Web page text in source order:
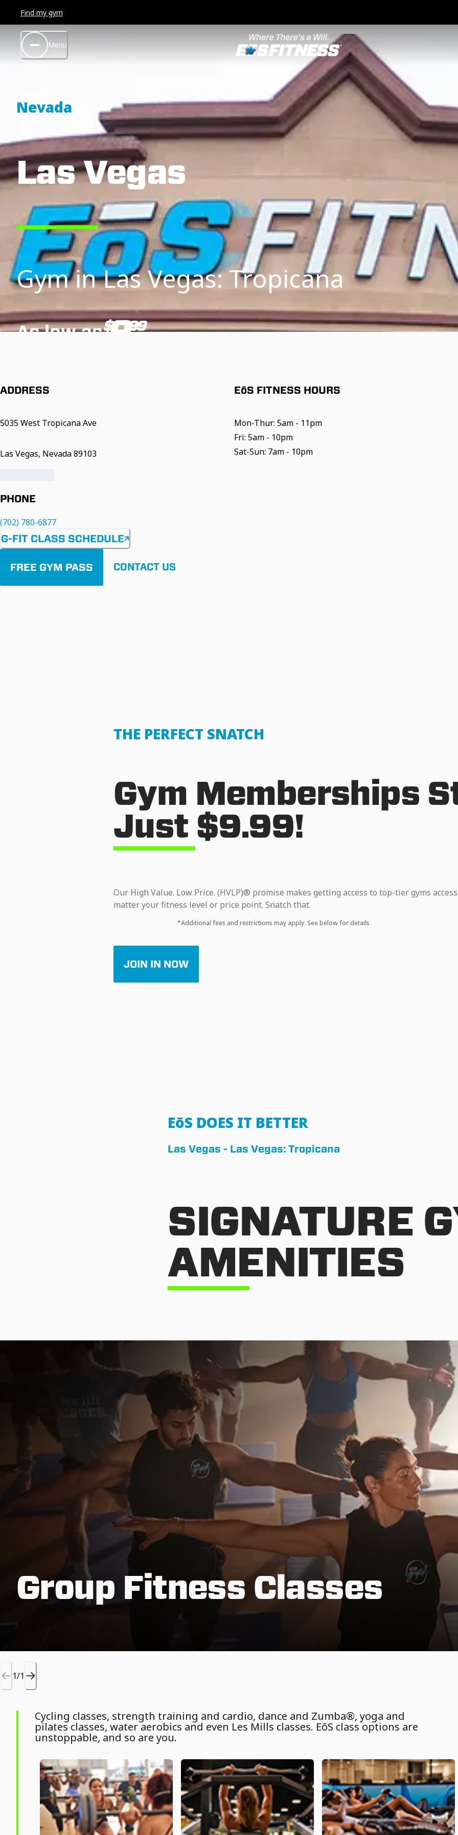
Find my gym
Menu
Nevada
Las Vegas
Gym in Las Vegas: Tropicana
As low as$
999
ADDRESS
5035 West Tropicana Ave
Las Vegas, Nevada 89103
PHONE
(702) 780-6877
G-FIT CLASS SCHEDULE
EōS FITNESS HOURS
Mon-Thur: 5am - 11pm
Fri: 5am - 10pm
Sat-Sun: 7am - 10pm
FREE GYM PASS CONTACT US
THE PERFECT SNATCH
Gym Memberships
Just $9.99!
Our High Value. Low Price. (HVLP)® promise makes getting access to top-tier gyms
matter your fitness level or price point. Snatch that.
*Additional fees and restrictions may apply. See below for details
JOIN IN NOW
EōS DOES IT BETTER
Las Vegas - Las Vegas: Tropicana
SIGNATURE
AMENITIES
Group Fitness Classes
1/1
Cycling classes, strength training and cardio, dance and Zumba®, yoga and
pilates classes, water aerobics and even Les Mills classes. EōS class options are
unstoppable, and so are you.